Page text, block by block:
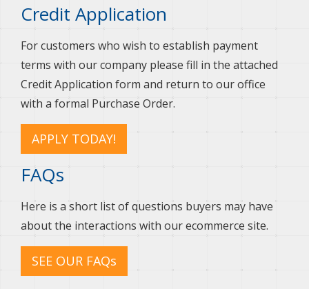
Credit Application
For customers who wish to establish payment
terms with our company please fill in the attached
Credit Application form and return to our office
with a formal Purchase Order.
APPLY TODAY!
FAQs
Here is a short list of questions buyers may have
about the interactions with our ecommerce site.
SEE OUR FAQs